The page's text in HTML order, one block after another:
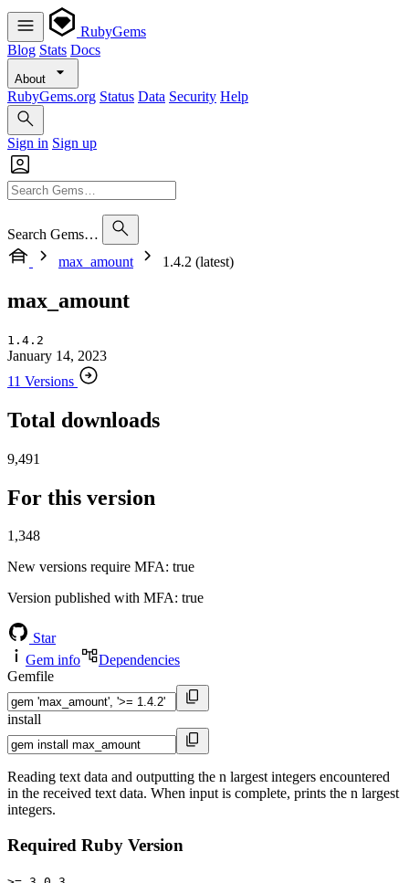
RubyGems
Blog Stats Docs
About
RubyGems.org Status Data Security Help
Sign in Sign up
Search Gems…
max_amount
1.4.2 (latest)
max_amount
1.4.2
January 14, 2023
11 Versions
Total downloads
9,491
For this version
1,348
New versions require MFA: true
Version published with MFA: true
Star
Gem info
Dependencies
Gemfile
install
Reading text data and outputting the n largest integers encountered
in the received text data. When input is complete, prints the n largest
integers.
Required Ruby Version